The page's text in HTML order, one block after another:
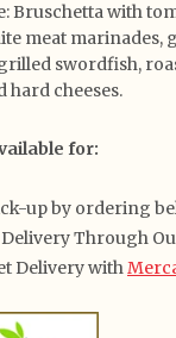
Bruschetta with
meat marinades,
swordfish,
hard cheeses.
for:
up by ordering
Through
Delivery with